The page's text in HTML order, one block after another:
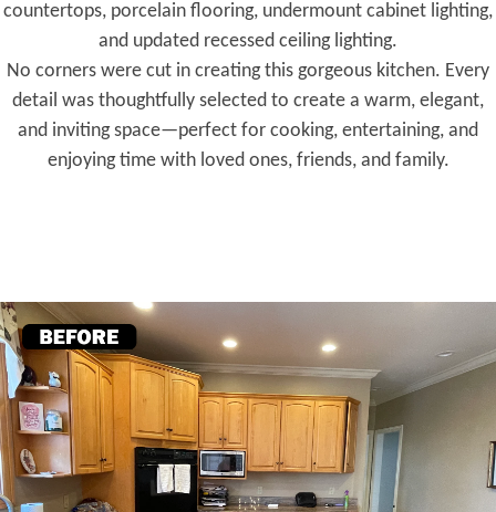
countertops, porcelain flooring, undermount cabinet lighting,
and updated recessed ceiling lighting.
No corners were cut in creating this gorgeous kitchen. Every
detail was thoughtfully selected to create a warm, elegant,
and inviting space—perfect for cooking, entertaining, and
enjoying time with loved ones, friends, and family.